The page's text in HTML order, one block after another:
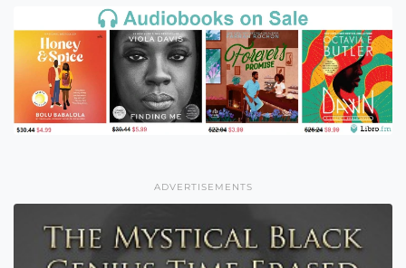
ADVERTISEMENTS